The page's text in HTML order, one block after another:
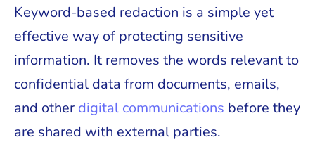
Keyword-based redaction is a simple yet
effective way of protecting sensitive
information. It removes the words relevant to
confidential data from documents, emails,
and other digital communications before they
are shared with external parties.